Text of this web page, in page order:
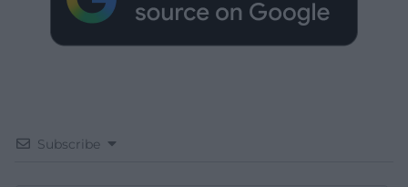
Subscribe